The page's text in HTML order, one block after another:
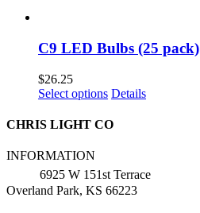
C9 LED Bulbs (25 pack)
$26.25
Select options This
has
options
may
Details
CHRIS LIGHT CO
INFORMATION
6925 W 151st Terrace
Overland Park, KS 66223